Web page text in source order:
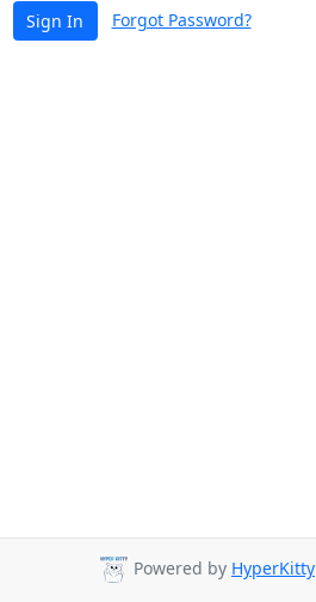
Sign In Forgot Password?
Powered by HyperKitty